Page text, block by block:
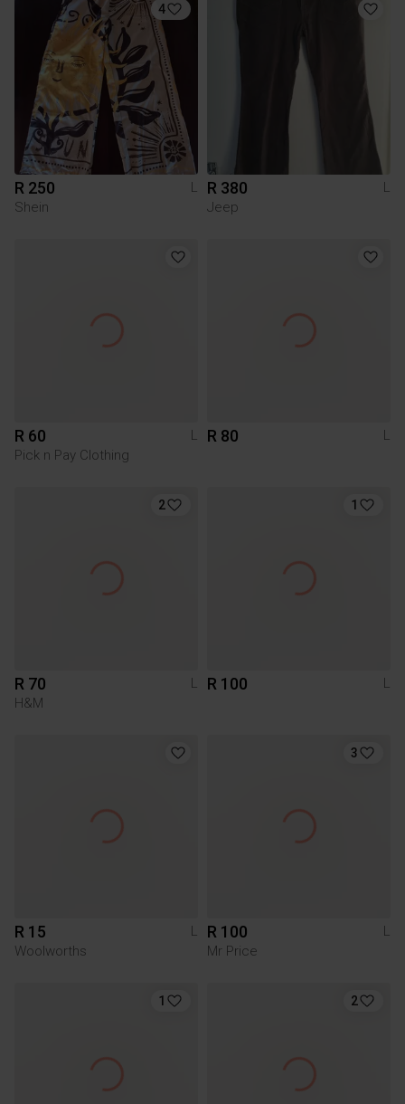
4
R 250
L
Shein
R 380
L
Jeep
R 60
L
Pick n Pay Clothing
R 80 L
2
R 70
L
H&M
1
R 100 L
R 15
L
Woolworths
3
R 100
L
Mr Price
1 2